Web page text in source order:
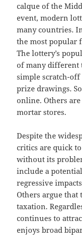
calque of the
event, modern
many countries.
the most popular
The lottery’s
of many different
simple scratch-
prize drawings.
online. Others
mortar stores.
Despite the
critics are quick
without its
include a
regressive
Others argue
taxation.
continues to
enjoys broad